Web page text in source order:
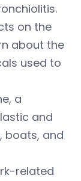
on the
about the
used to
a
and
boats, and
related